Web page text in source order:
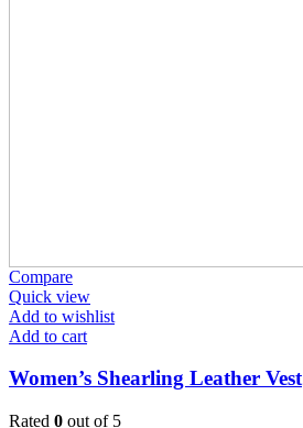
Compare
Quick view
Add to wishlist
Add to cart
Women’s Shearling Leather Vest
Rated 0 out of 5